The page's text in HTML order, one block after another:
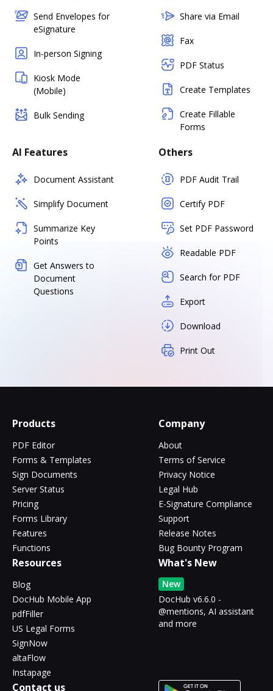
Send Envelopes for
eSignature
In-person Signing
Kiosk Mode
(Mobile)
Bulk Sending
Share via Email
Fax
PDF Status
Create Templates
Create Fillable
Forms
AI Features
Document Assistant
Simplify Document
Summarize Key
Points
Get Answers to
Document
Questions
Others
PDF Audit Trail
Certify PDF
Set PDF Password
Readable PDF
Search for PDF
Export
Download
Print Out
Products
PDF Editor
Forms & Templates
Sign Documents
Server Status
Pricing
Forms Library
Features
Functions
Company
About
Terms of Service
Privacy Notice
Legal Hub
E-Signature Compliance
Support
Release Notes
Bug Bounty Program
Resources
Blog
DocHub Mobile App
pdfFiller
US Legal Forms
SignNow
altaFlow
Instapage
What's New
New
DocHub v6.6.0 -
@mentions, AI assistant
and more
Contact us